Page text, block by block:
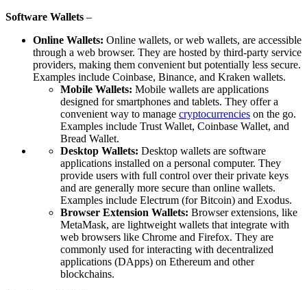
Software Wallets –
Online Wallets: Online wallets, or web wallets, are accessible
through a web browser. They are hosted by third-party service
providers, making them convenient but potentially less secure.
Examples include Coinbase, Binance, and Kraken wallets.
Mobile Wallets: Mobile wallets are applications
designed for smartphones and tablets. They offer a
convenient way to manage cryptocurrencies on the go.
Examples include Trust Wallet, Coinbase Wallet, and
Bread Wallet.
Desktop Wallets: Desktop wallets are software
applications installed on a personal computer. They
provide users with full control over their private keys
and are generally more secure than online wallets.
Examples include Electrum (for Bitcoin) and Exodus.
Browser Extension Wallets: Browser extensions, like
MetaMask, are lightweight wallets that integrate with
web browsers like Chrome and Firefox. They are
commonly used for interacting with decentralized
applications (DApps) on Ethereum and other
blockchains.